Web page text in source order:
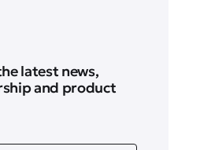
latest news,
and product